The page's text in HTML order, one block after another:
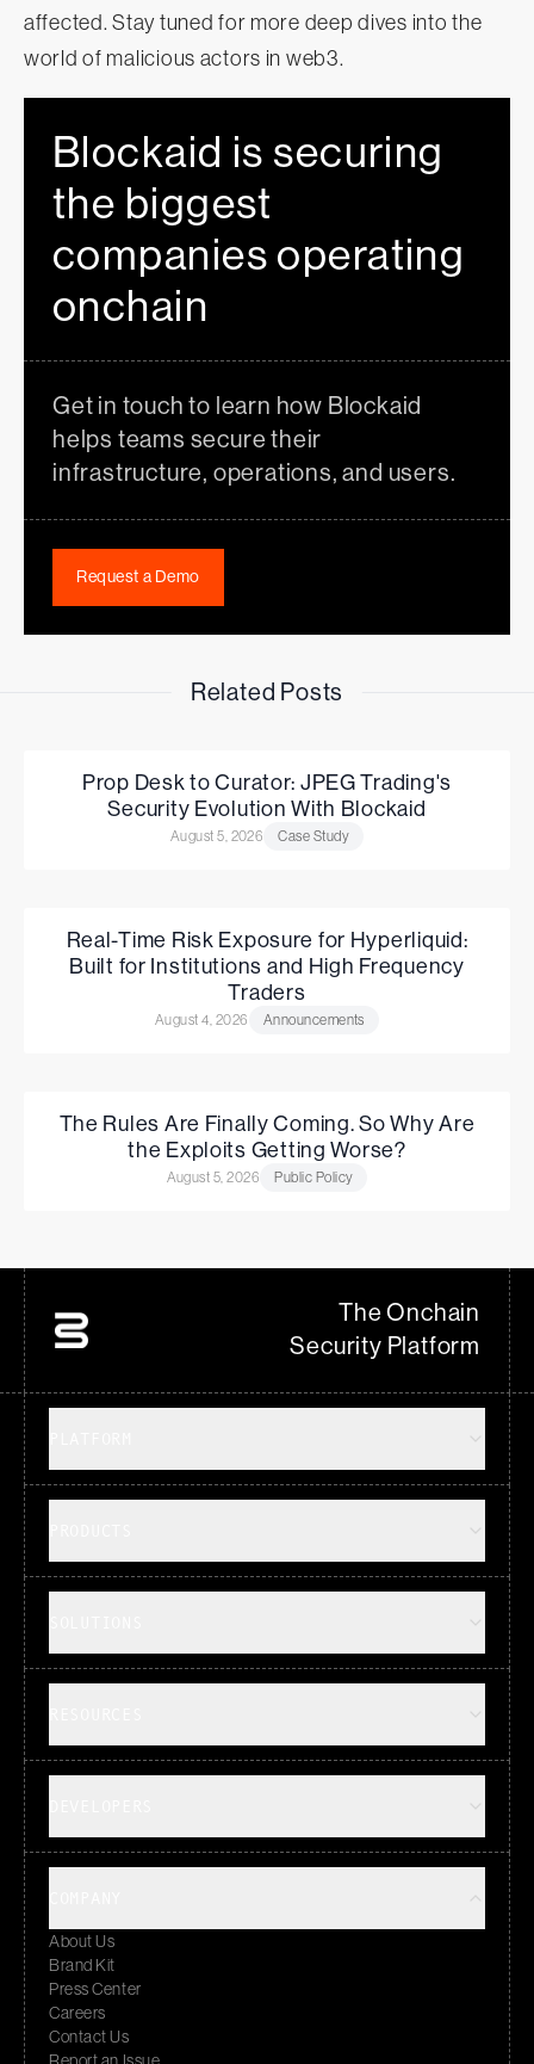
affected. Stay tuned for more deep dives into the
world of malicious actors in web3.
Blockaid is securing
the biggest
companies operating
onchain
Get in touch to learn how Blockaid
helps teams secure their
infrastructure, operations, and users.
Request a Demo
Related Posts
Prop Desk to Curator: JPEG Trading's
Security Evolution With Blockaid
August 5, 2026 Case Study
Real-Time Risk Exposure for Hyperliquid:
Built for Institutions and High Frequency
Traders
August 4, 2026 Announcements
The Rules Are Finally Coming. So Why Are
the Exploits Getting Worse?
August 5, 2026 Public Policy
The Onchain
Security Platform
About Us
Brand Kit
Press Center
Careers
Contact Us